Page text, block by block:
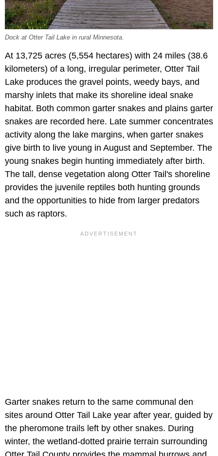
Dock at Otter Tail Lake in rural Minnesota.
At 13,725 acres (5,554 hectares) with 24 miles (38.6
kilometers) of a long, irregular perimeter, Otter Tail
Lake produces the gravel points, weedy bays, and
marshy inlets that make its shoreline ideal snake
habitat. Both common garter snakes and plains garter
snakes are recorded here. Late summer concentrates
activity along the lake margins, when garter snakes
give birth to live young in August and September. The
young snakes begin hunting immediately after birth.
The tall, dense vegetation along Otter Tail's shoreline
provides the juvenile reptiles both hunting grounds
and the opportunities to hide from larger predators
such as raptors.
Garter snakes return to the same communal den
sites around Otter Tail Lake year after year, guided by
the pheromone trails left by other snakes. During
winter, the wetland-dotted prairie terrain surrounding